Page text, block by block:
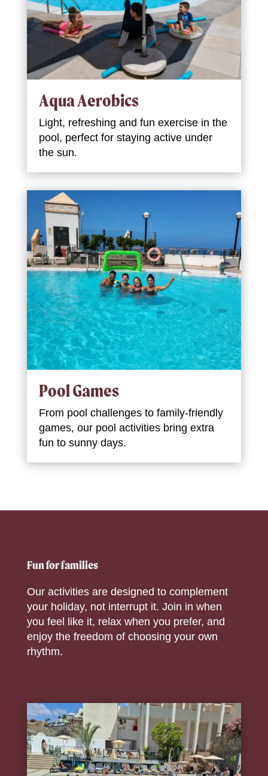
Aqua Aerobics
Light, refreshing and fun exercise in the
pool, perfect for staying active under
the sun.
Pool Games
From pool challenges to family-friendly
games, our pool activities bring extra
fun to sunny days.
Fun for families
Our activities are designed to complement
your holiday, not interrupt it. Join in when
you feel like it, relax when you prefer, and
enjoy the freedom of choosing your own
rhythm.